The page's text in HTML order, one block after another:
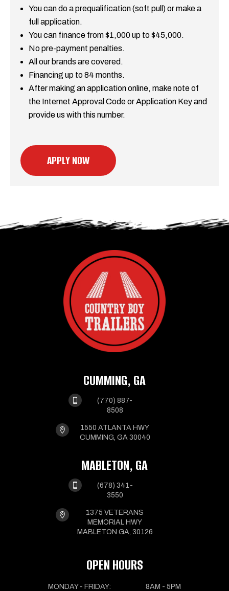
You can do a prequalification (soft pull) or make a
full application.
You can finance from $1,000 up to $45,000.
No pre-payment penalties.
All our brands are covered.
Financing up to 84 months.
After making an application online, make note of
the Internet Approval Code or Application Key and
provide us with this number.
APPLY NOW
OPEN HOURS
MONDAY - FRIDAY: 8AM - 5PM
CUMMING, GA

(770) 887-
8508

1550 ATLANTA HWY
CUMMING, GA 30040
MABLETON, GA

(678) 341-
3550

1375 VETERANS
MEMORIAL HWY
MABLETON GA, 30126